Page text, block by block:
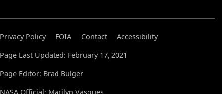
Privacy Policy FOIA Contact
Accessibility
Page Last Updated: February 17, 2021
Page Editor: Brad Bulger
NASA Official: Marilyn Vasques